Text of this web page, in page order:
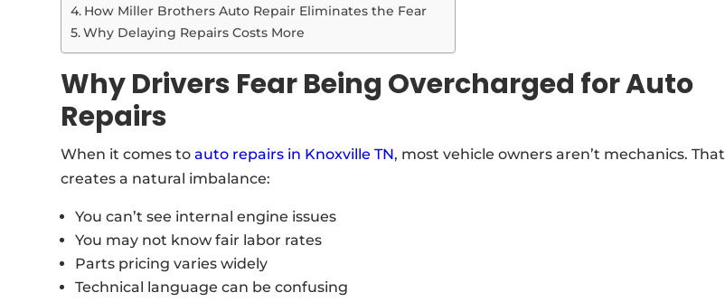
How Miller Brothers Auto Repair Eliminates the Fear
Why Delaying Repairs Costs More
Why Drivers Fear Being Overcharged for Auto
Repairs
When it comes toauto repairs in Knoxville TN, most vehicle owners aren’t mechanics. That
creates a natural imbalance:
You can’t see internal engine issues
You may not know fair labor rates
Parts pricing varies widely
Technical language can be confusing